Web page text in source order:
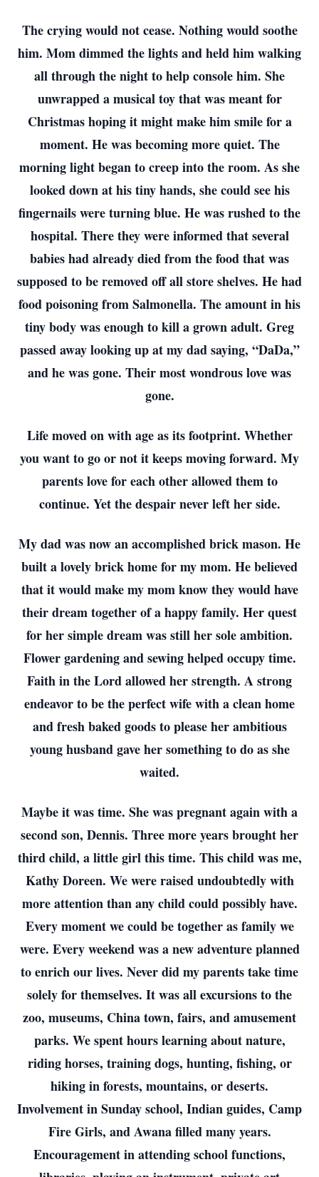
The crying would not cease. Nothing would soothe
him. Mom dimmed the lights and held him walking
all through the night to help console him. She
unwrapped a musical toy that was meant for
Christmas hoping it might make him smile for a
moment. He was becoming more quiet. The
morning light began to creep into the room. As she
looked down at his tiny hands, she could see his
fingernails were turning blue. He was rushed to the
hospital. There they were informed that several
babies had already died from the food that was
supposed to be removed off all store shelves. He had
food poisoning from Salmonella. The amount in his
tiny body was enough to kill a grown adult. Greg
passed away looking up at my dad saying, “DaDa,”
and he was gone. Their most wondrous love was
gone.
Life moved on with age as its footprint. Whether
you want to go or not it keeps moving forward. My
parents love for each other allowed them to
continue. Yet the despair never left her side.
My dad was now an accomplished brick mason. He
built a lovely brick home for my mom. He believed
that it would make my mom know they would have
their dream together of a happy family. Her quest
for her simple dream was still her sole ambition.
Flower gardening and sewing helped occupy time.
Faith in the Lord allowed her strength. A strong
endeavor to be the perfect wife with a clean home
and fresh baked goods to please her ambitious
young husband gave her something to do as she
waited.
Maybe it was time. She was pregnant again with a
second son, Dennis. Three more years brought her
third child, a little girl this time. This child was me,
Kathy Doreen. We were raised undoubtedly with
more attention than any child could possibly have.
Every moment we could be together as family we
were. Every weekend was a new adventure planned
to enrich our lives. Never did my parents take time
solely for themselves. It was all excursions to the
zoo, museums, China town, fairs, and amusement
parks. We spent hours learning about nature,
riding horses, training dogs, hunting, fishing, or
hiking in forests, mountains, or deserts.
Involvement in Sunday school, Indian guides, Camp
Fire Girls, and Awana filled many years.
Encouragement in attending school functions,